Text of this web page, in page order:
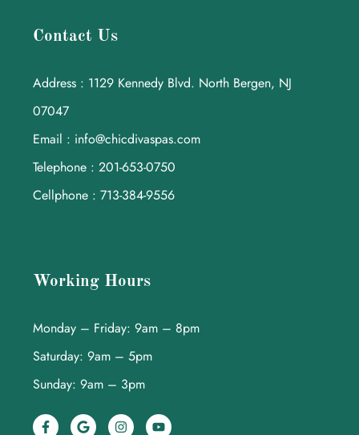
Contact Us
Address : 1129 Kennedy Blvd. North Bergen, NJ
07047
Email : info@chicdivaspas.com
Telephone : 201-653-0750
Cellphone : 713-384-9556
Working Hours
Monday – Friday: 9am – 8pm
Saturday: 9am – 5pm
Sunday: 9am – 3pm